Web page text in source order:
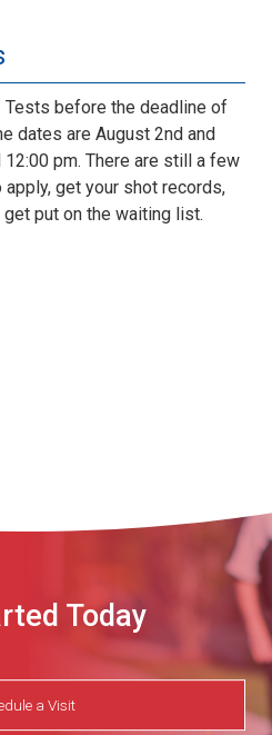
Tests before the deadline of
dates are August 2nd and
pm. There are still a few
get your shot records,
put on the waiting list.
Today
a Visit